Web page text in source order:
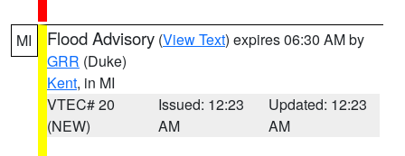
MI Flood Advisory (View Text) expires 06:30 AM by
GRR (Duke)
Kent, in MI
VTEC# 20
(NEW)
Issued: 12:23
AM
Updated: 12:23
AM